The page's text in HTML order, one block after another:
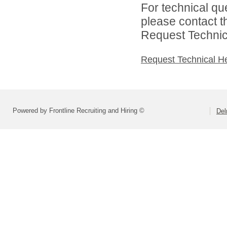
For technical
please contact
Request
Request Technical
Powered by Frontline Recruiting and Hiring ©